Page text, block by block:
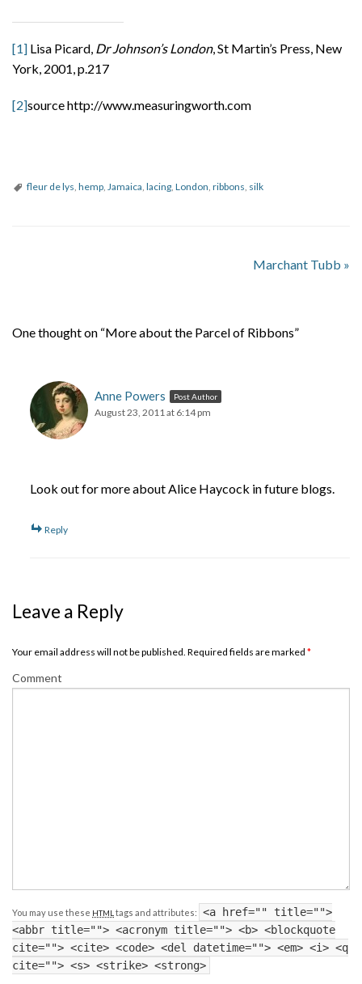
[1] Lisa Picard, Dr Johnson’s London, St Martin’s Press, New
York, 2001, p.217
[2]source http://www.measuringworth.com
fleur de lys hemp Jamaica lacing London ribbons silk
Marchant Tubb »
One thought on “More about the Parcel of Ribbons”
Anne Powers Post Author
August 23, 2011 at 6:14 pm
Look out for more about Alice Haycock in future blogs.
Reply
Leave a Reply
Your email address will not be published. Required fields are marked *
Comment
You may use these HTML tags and attributes:
<a href="" title="">
<abbr title=""> <acronym title=""> <b> <blockquote
cite=""> <cite> <code> <del datetime=""> <em> <i> <q
cite=""> <s> <strike> <strong>